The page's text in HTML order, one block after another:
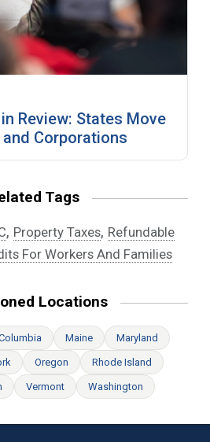
Review: States Move
Corporations
Tags
, Property Taxes, Refundable
For Workers And Families
Locations
Maine Maryland
Oregon Rhode Island
Vermont Washington